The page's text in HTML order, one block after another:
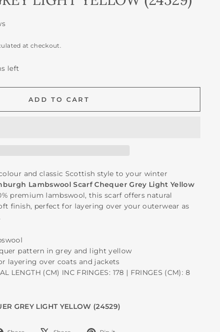
at checkout.
left
ADD TO CART
and classic Scottish style to your winter
Lambswool Scarf Chequer Grey Light Yellow
premium lambswool, this scarf offers natural
finish, perfect for layering over your outerwear as
pattern in grey and light yellow
layering over coats and jackets
LENGTH (CM) INC FRINGES: 178 | FRINGES (CM): 8
GREY LIGHT YELLOW (24529)